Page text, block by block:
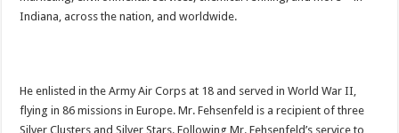
Indiana, across the nation, and worldwide.
He enlisted in the Army Air Corps at 18 and served in World War II,
flying in 86 missions in Europe. Mr. Fehsenfeld is a recipient of three
Silver Clusters and Silver Stars. Following Mr. Fehsenfeld’s service to